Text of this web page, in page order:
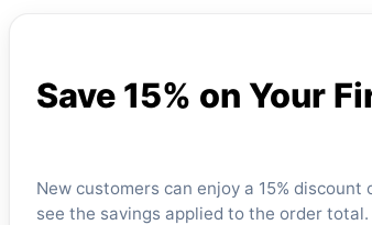
Save 15% on Your
New customers can enjoy a 15%
see the savings applied to the order total.